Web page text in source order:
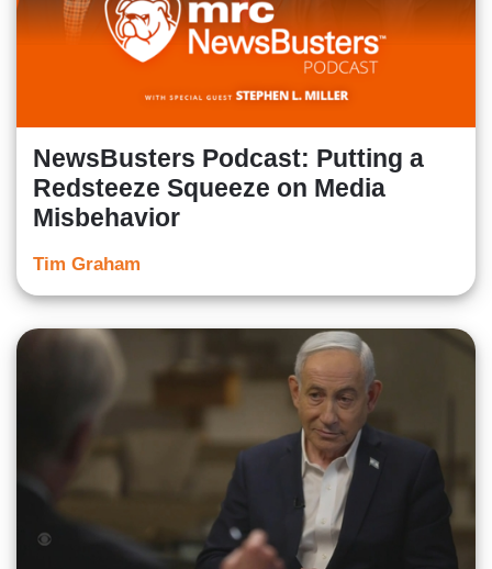
NewsBusters Podcast: Putting a
Redsteeze Squeeze on Media
Misbehavior
Tim Graham